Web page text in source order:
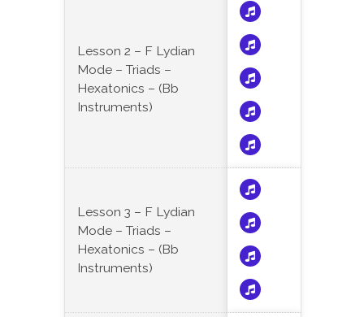
Lesson 2 – F Lydian
Mode – Triads –
Hexatonics – (Bb
Instruments)
Lesson 3 – F Lydian
Mode – Triads –
Hexatonics – (Bb
Instruments)